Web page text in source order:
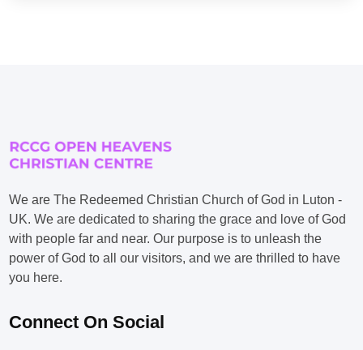
We are The Redeemed Christian Church of God in Luton -
UK. We are dedicated to sharing the grace and love of God
with people far and near. Our purpose is to unleash the
power of God to all our visitors, and we are thrilled to have
you here.
Connect On Social